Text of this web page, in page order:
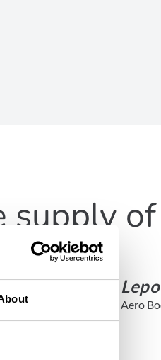
supply of
François
CEO of Safran Aero